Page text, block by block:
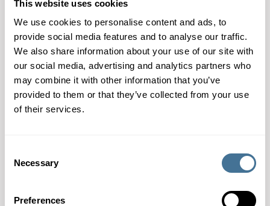
This website uses cookies
We use cookies to personalise content and ads, to
provide social media features and to analyse our traffic.
We also share information about your use of our site with
our social media, advertising and analytics partners who
may combine it with other information that you’ve
provided to them or that they’ve collected from your use
of their services.
Selection
Necessary
Preferences
compromising the high-quality printing methods of flexo,
offset and dry toner.
Munken Highway White, with its natural white shade, is
available in bulk at 1.75 and in 80 and 90 g/m2 in sheets
and reels.
The main applications are scientific, technical, medical,
magazines, brochures, catalogs, direct mail, inserts, and
coupons.
Munken Highway White standard products are FSC®